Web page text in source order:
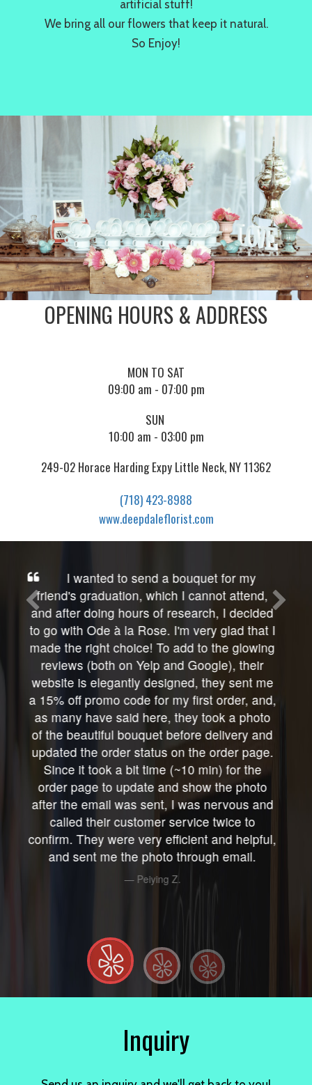
artificial stuff!
We bring all our flowers that keep it natural.
So Enjoy!
OPENING HOURS & ADDRESS
MON TO SAT
09:00 am - 07:00 pm
SUN
10:00 am - 03:00 pm
249-02 Horace Harding Expy Little Neck, NY 11362
(718) 423-8988
www.deepdaleflorist.com
OMG! Gorgeous quality roses & so
artfully done, not just the beautiful & creative
presentation, but also included is wonderful
info on how to care for your roses. These
roses lasted a wonderfully long time, the
longest amount of time I have ever had with
any roses, ever! I received a beautiful
surprise from a dear, thoughtful, kind, friend,
just before I was going in for ankle tendon
surgery at HSS. After an overnight stay in
hospital, I arrived home on crutches & the
gorgeous white roses were doing beautifully
in the clear glass mason jar they had arrived
in. I enjoyed those roses every day as I
recuperated at home. I believe they lasted
more than 2weeks, (yes, really) which in my
flower experience, was utterly incredible!!
They brightened my day Every Single Day.
Reva R.
Inquiry